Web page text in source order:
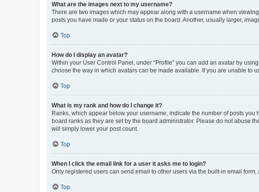
What are the images next to my username?
There are two images which may appear along with a username when
posts you have made or your status on the board. Another, usually larger,
Top
How do I display an avatar?
Within your User Control Panel, under “Profile” you can add an avatar by
choose the way in which avatars can be made available. If you are unable to
Top
What is my rank and how do I change it?
Ranks, which appear below your username, indicate the number of posts
board ranks as they are set by the board administrator. Please do not abuse
will simply lower your post count.
Top
When I click the email link for a user it asks me to login?
Only registered users can send email to other users via the built-in email
Top